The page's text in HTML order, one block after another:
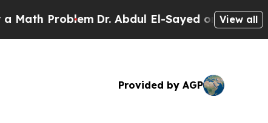
ProblemDr. Abdul El-Sayed on HistoricView all
Provided by AGP